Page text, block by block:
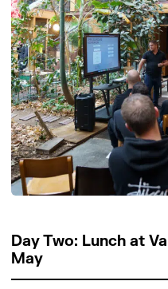
Day Two: Lunch at
May